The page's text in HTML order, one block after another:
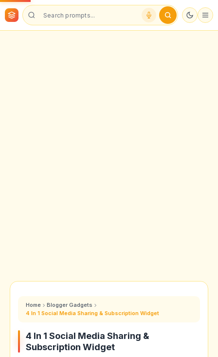
Home
Blogger Gadgets
4 In 1 Social Media Sharing & Subscription Widget
4 In 1 Social Media Sharing &
Subscription Widget